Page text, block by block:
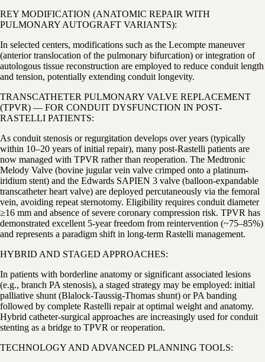
REY MODIFICATION (ANATOMIC REPAIR WITH
PULMONARY AUTOGRAFT VARIANTS):
In selected centers, modifications such as the Lecompte maneuver
(anterior translocation of the pulmonary bifurcation) or integration of
autologous tissue reconstruction are employed to reduce conduit length
and tension, potentially extending conduit longevity.
TRANSCATHETER PULMONARY VALVE REPLACEMENT
(TPVR) — FOR CONDUIT DYSFUNCTION IN POST-
RASTELLI PATIENTS:
As conduit stenosis or regurgitation develops over years (typically
within 10–20 years of initial repair), many post-Rastelli patients are
now managed with TPVR rather than reoperation. The Medtronic
Melody Valve (bovine jugular vein valve crimped onto a platinum-
iridium stent) and the Edwards SAPIEN 3 valve (balloon-expandable
transcatheter heart valve) are deployed percutaneously via the femoral
vein, avoiding repeat sternotomy. Eligibility requires conduit diameter
≥16 mm and absence of severe coronary compression risk. TPVR has
demonstrated excellent 5-year freedom from reintervention (~75–85%)
and represents a paradigm shift in long-term Rastelli management.
HYBRID AND STAGED APPROACHES:
In patients with borderline anatomy or significant associated lesions
(e.g., branch PA stenosis), a staged strategy may be employed: initial
palliative shunt (Blalock-Taussig-Thomas shunt) or PA banding
followed by complete Rastelli repair at optimal weight and anatomy.
Hybrid catheter-surgical approaches are increasingly used for conduit
stenting as a bridge to TPVR or reoperation.
TECHNOLOGY AND ADVANCED PLANNING TOOLS: